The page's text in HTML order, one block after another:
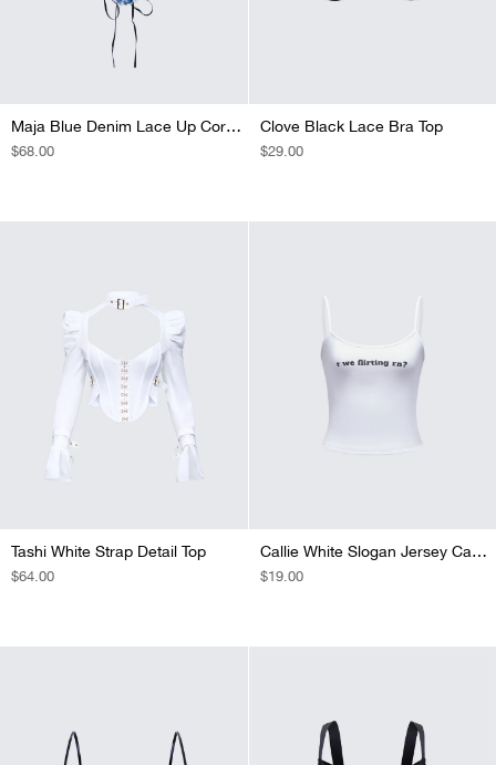
Maja Blue Denim Lace Up Corset Top
REGULAR
$68.00
Clove Black Lace Bra Top
REGULAR
$29.00
Tashi White Strap Detail Top
REGULAR
$64.00
Callie White Slogan Jersey Cami Top
REGULAR
$19.00